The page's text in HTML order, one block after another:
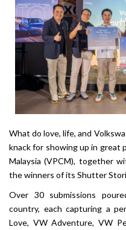
What do love, life, and
knack for showing up in great
Malaysia (VPCM), together
the winners of its Shutter
Over 30 submissions
country, each capturing a
Love, VW Adventure, VW